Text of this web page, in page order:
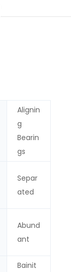
Alignin
g
Bearin
gs
Separ
ated
Abund
ant
Bainit